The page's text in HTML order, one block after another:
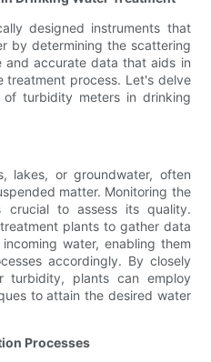
designed instruments that
by determining the scattering
accurate data that aids in
treatment process. Let's delve
turbidity meters in drinking
lakes, or groundwater, often
matter. Monitoring the
to assess its quality.
plants to gather data
water, enabling them
accordingly. By closely
turbidity, plants can employ
to attain the desired water
Processes